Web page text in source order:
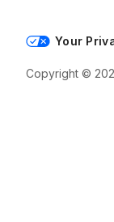
Your
Copyright ©